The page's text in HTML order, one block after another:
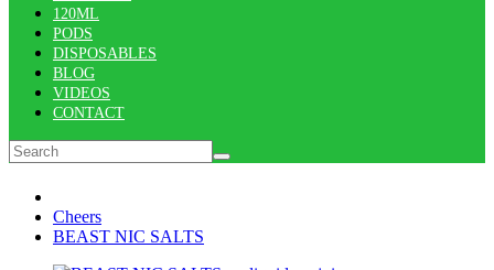
120ML
PODS
DISPOSABLES
BLOG
VIDEOS
CONTACT
Cheers
BEAST NIC SALTS